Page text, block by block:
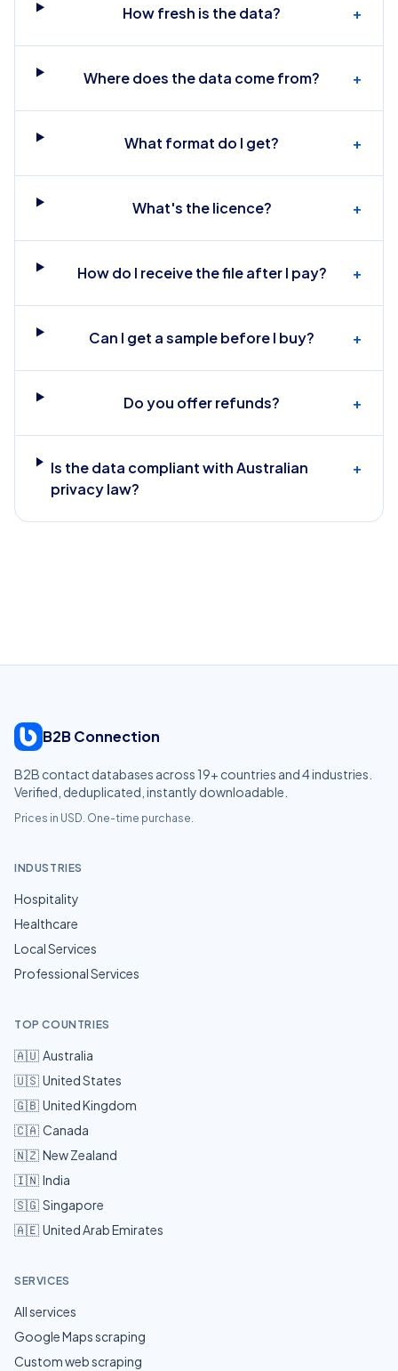
How fresh is the data? +
Where does the data come from? +
What format do I get? +
What's the licence? +
How do I receive the file after I pay? +
Can I get a sample before I buy? +
Do you offer refunds? +
Is the data compliant with Australian
privacy law?
+
B2B Connection
B2B contact databases across 19+ countries and4industries.
Verified, deduplicated, instantly downloadable.
Prices in USD. One-time purchase.
INDUSTRIES
Hospitality
Healthcare
Local Services
Professional Services
TOP COUNTRIES
🇦🇺 Australia
🇺🇸 United States
🇬🇧 United Kingdom
🇨🇦 Canada
🇳🇿 New Zealand
🇮🇳 India
🇸🇬 Singapore
🇦🇪 United Arab Emirates
SERVICES
All services
Google Maps scraping
Custom web scraping